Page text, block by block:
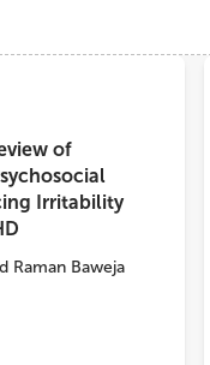
of
Irritability
Raman Baweja